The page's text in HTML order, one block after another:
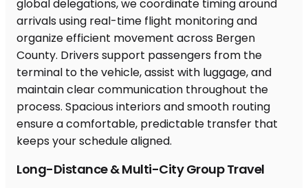
Long-Distance & Multi-City Group Travel